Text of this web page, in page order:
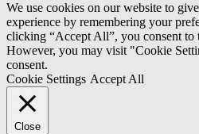
We use cookies on our website to
experience by remembering your
clicking “Accept All”, you consent to
However, you may visit "Cookie
consent.
Cookie Settings Accept All
Close